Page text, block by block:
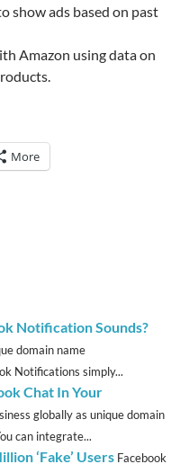
show ads based on past
Amazon using data on
More
Notification Sounds?
domain name
Notifications simply...
Chat In Your
globally as unique domain
can integrate...
‘Fake’ Users Facebook